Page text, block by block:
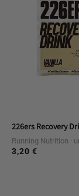
226ers Recovery
Running Nutrition
Regular
3,20 €